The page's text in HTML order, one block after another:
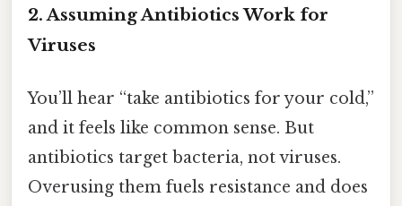
2. Assuming Antibiotics Work for
Viruses
You’ll hear “take antibiotics for your cold,”
and it feels like common sense. But
antibiotics target bacteria, not viruses.
Overusing them fuels resistance and does